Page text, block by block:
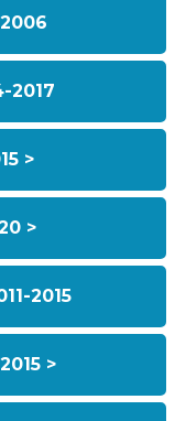
2017
>
>
2015
>